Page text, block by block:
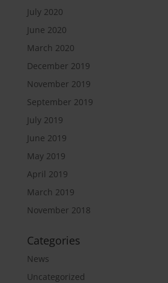
July 2020
June 2020
March 2020
December 2019
November 2019
September 2019
July 2019
June 2019
May 2019
April 2019
March 2019
November 2018
Categories
News
Uncategorized